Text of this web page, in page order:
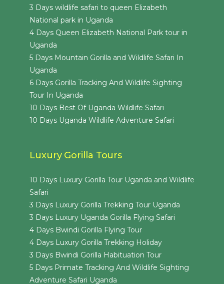
3 Days wildlife safari to queen Elizabeth
National park in Uganda
4 Days Queen Elizabeth National Park tour in
Uganda
5 Days Mountain Gorilla and Wildlife Safari In
Uganda
6 Days Gorilla Tracking And Wildlife Sighting
Tour In Uganda
10 Days Best Of Uganda Wildlife Safari
10 Days Uganda Wildlife Adventure Safari
Luxury Gorilla Tours
10 Days Luxury Gorilla Tour Uganda and Wildlife
Safari
3 Days Luxury Gorilla Trekking Tour Uganda
3 Days Luxury Uganda Gorilla Flying Safari
4 Days Bwindi Gorilla Flying Tour
4 Days Luxury Gorilla Trekking Holiday
3 Days Bwindi Gorilla Habituation Tour
5 Days Primate Tracking And Wildlife Sighting
Adventure Safari Uganda